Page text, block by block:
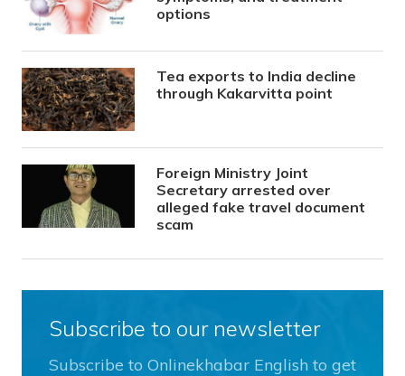
options
Tea exports to India decline
through Kakarvitta point
Foreign Ministry Joint
Secretary arrested over
alleged fake travel document
scam
Subscribe to our newsletter
Subscribe to Onlinekhabar English to get